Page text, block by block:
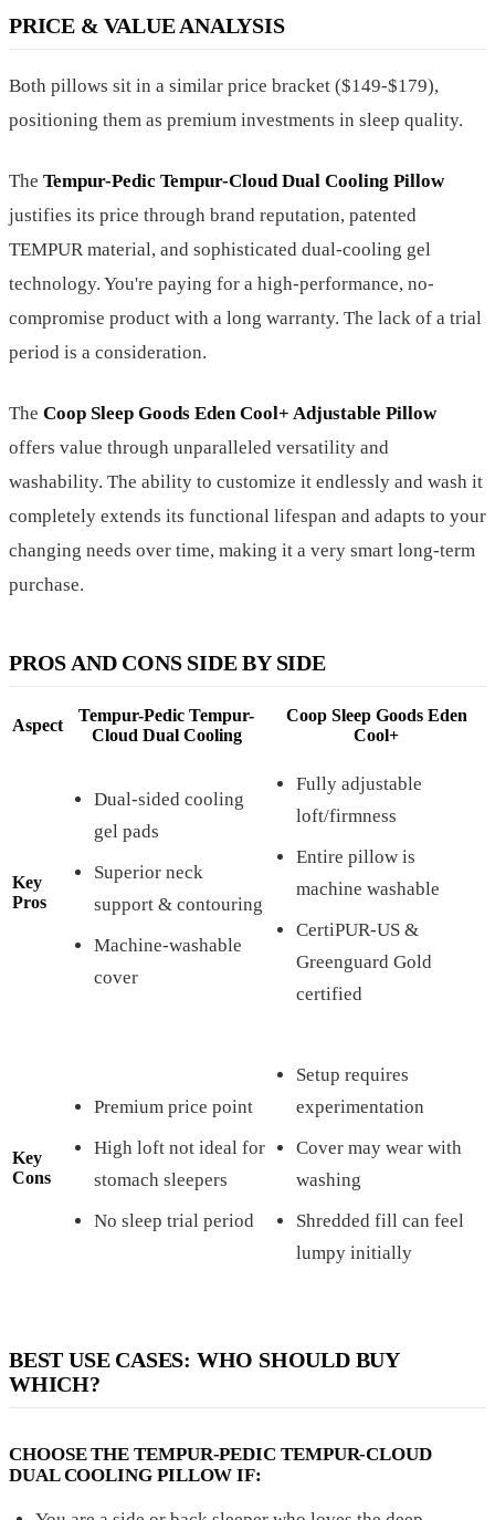
PRICE & VALUE ANALYSIS
Both pillows sit in a similar price bracket ($149-$179),
positioning them as premium investments in sleep quality.
The Tempur-Pedic Tempur-Cloud Dual Cooling Pillow
justifies its price through brand reputation, patented
TEMPUR material, and sophisticated dual-cooling gel
technology. You're paying for a high-performance, no-
compromise product with a long warranty. The lack of a trial
period is a consideration.
The Coop Sleep Goods Eden Cool+ Adjustable Pillow
offers value through unparalleled versatility and
washability. The ability to customize it endlessly and wash it
completely extends its functional lifespan and adapts to your
changing needs over time, making it a very smart long-term
purchase.
PROS AND CONS SIDE BY SIDE
Aspect
Tempur-Pedic Tempur-
Cloud Dual Cooling
Coop Sleep Goods Eden
Cool+
Key
Pros
Dual-sided cooling
gel pads
Superior neck
support & contouring
Machine-washable
cover
Fully adjustable
loft/firmness
Entire pillow is
machine washable
CertiPUR-US &
Greenguard Gold
certified
Key
Cons
Premium price point
High loft not ideal for
stomach sleepers
No sleep trial period
Setup requires
experimentation
Cover may wear with
washing
Shredded fill can feel
lumpy initially
BEST USE CASES: WHO SHOULD BUY
WHICH?
CHOOSE THE TEMPUR-PEDIC TEMPUR-CLOUD
DUAL COOLING PILLOW IF: